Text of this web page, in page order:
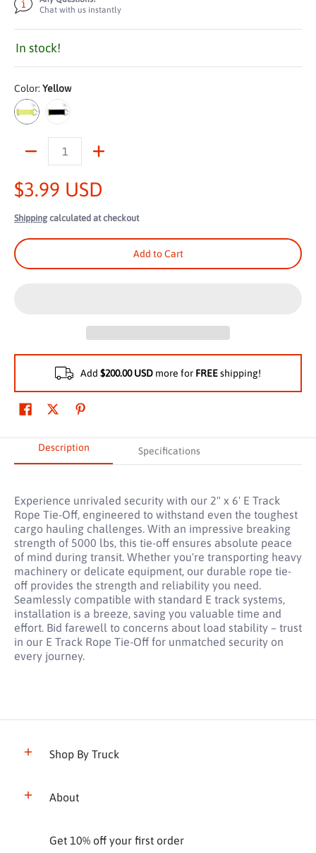
Chat with us instantly
In stock!
Color: Yellow
Yellow Black
$3.99 USD
Shippingcalculated at checkout
Add to Cart
Add $200.00 USD more for FREEshipping!
Description Specifications
Experience unrivaled security with our 2" x 6' E Track
Rope Tie-Off, engineered to withstand even the toughest
cargo hauling challenges. With an impressive breaking
strength of 5000 lbs, this tie-off ensures absolute peace
of mind during transit. Whether you're transporting heavy
machinery or delicate equipment, our durable rope tie-
off provides the strength and reliability you need.
Seamlessly compatible with standard E track systems,
installation is a breeze, saving you valuable time and
effort. Bid farewell to concerns about load stability – trust
in our E Track Rope Tie-Off for unmatched security on
every journey.
Shop By Truck
About
Get 10% off your first order